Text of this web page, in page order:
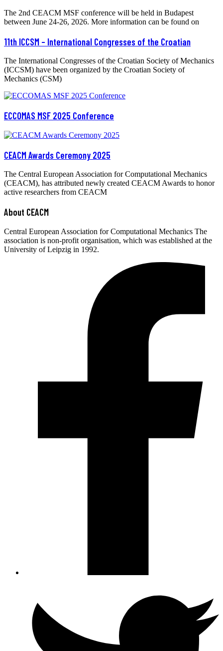
The 2nd CEACM MSF conference will be held in Budapest
between June 24-26, 2026. More information can be found on
11th ICCSM – International Congresses of the Croatian
The International Congresses of the Croatian Society of Mechanics
(ICCSM) have been organized by the Croatian Society of
Mechanics (CSM)
ECCOMAS MSF 2025 Conference
CEACM Awards Ceremony 2025
The Central European Association for Computational Mechanics
(CEACM), has attributed newly created CEACM Awards to honor
active researchers from CEACM
About CEACM
Central European Association for Computational Mechanics The
association is non-profit organisation, which was established at the
University of Leipzig in 1992.